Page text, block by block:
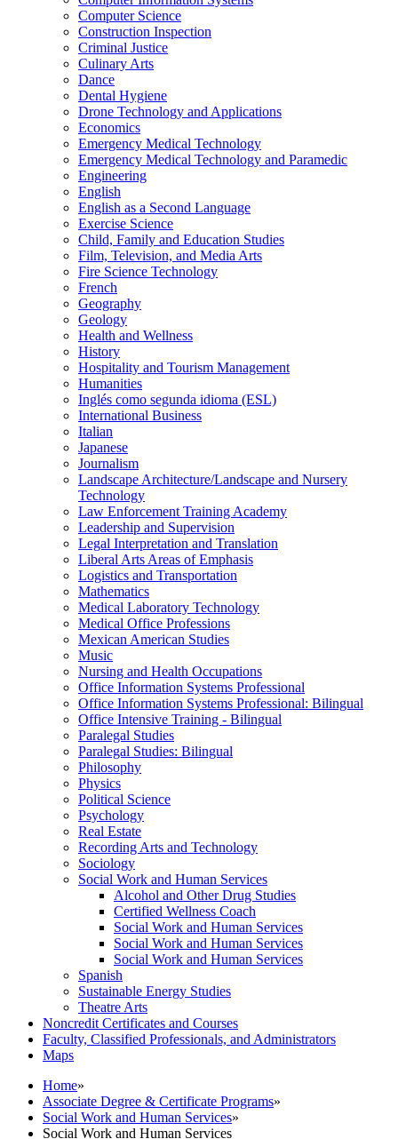
Computer Science
Construction Inspection
Criminal Justice
Culinary Arts
Dance
Dental Hygiene
Drone Technology and Applications
Economics
Emergency Medical Technology
Emergency Medical Technology and Paramedic
Engineering
English
English as a Second Language
Exercise Science
Child, Family and Education Studies
Film, Television, and Media Arts
Fire Science Technology
French
Geography
Geology
Health and Wellness
History
Hospitality and Tourism Management
Humanities
Inglés como segunda idioma (ESL)
International Business
Italian
Japanese
Journalism
Landscape Architecture/​Landscape and Nursery
Technology
Law Enforcement Training Academy
Leadership and Supervision
Legal Interpretation and Translation
Liberal Arts Areas of Emphasis
Logistics and Transportation
Mathematics
Medical Laboratory Technology
Medical Office Professions
Mexican American Studies
Music
Nursing and Health Occupations
Office Information Systems Professional
Office Information Systems Professional: Bilingual
Office Intensive Training -​ Bilingual
Paralegal Studies
Paralegal Studies: Bilingual
Philosophy
Physics
Political Science
Psychology
Real Estate
Recording Arts and Technology
Sociology
Social Work and Human Services
Alcohol and Other Drug Studies
Certified Wellness Coach
Social Work and Human Services
Social Work and Human Services
Social Work and Human Services
Spanish
Sustainable Energy Studies
Theatre Arts
Noncredit Certificates and Courses
Faculty, Classified Professionals, and Administrators
Maps
Home»
Associate Degree & Certificate Programs»
Social Work and Human Services»
Social Work and Human Services